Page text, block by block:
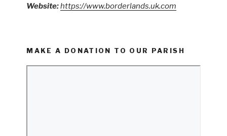
Website:https://www.borderlands.uk.com
MAKE A DONATION TO OUR PARISH